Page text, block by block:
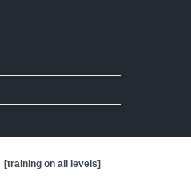
[training on all levels]